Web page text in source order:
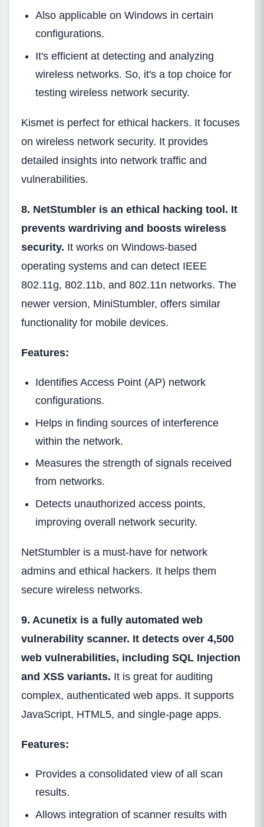
Also applicable on Windows in certain
configurations.
It's efficient at detecting and analyzing
wireless networks. So, it's a top choice for
testing wireless network security.
Kismet is perfect for ethical hackers. It focuses
on wireless network security. It provides
detailed insights into network traffic and
vulnerabilities.
8. NetStumbler is an ethical hacking tool. It
prevents wardriving and boosts wireless
security. It works on Windows-based
operating systems and can detect IEEE
802.11g, 802.11b, and 802.11n networks. The
newer version, MiniStumbler, offers similar
functionality for mobile devices.
Features:
Identifies Access Point (AP) network
configurations.
Helps in finding sources of interference
within the network.
Measures the strength of signals received
from networks.
Detects unauthorized access points,
improving overall network security.
NetStumbler is a must-have for network
admins and ethical hackers. It helps them
secure wireless networks.
9. Acunetix is a fully automated web
vulnerability scanner. It detects over 4,500
web vulnerabilities, including SQL Injection
and XSS variants. It is great for auditing
complex, authenticated web apps. It supports
JavaScript, HTML5, and single-page apps.
Features:
Provides a consolidated view of all scan
results.
Allows integration of scanner results with